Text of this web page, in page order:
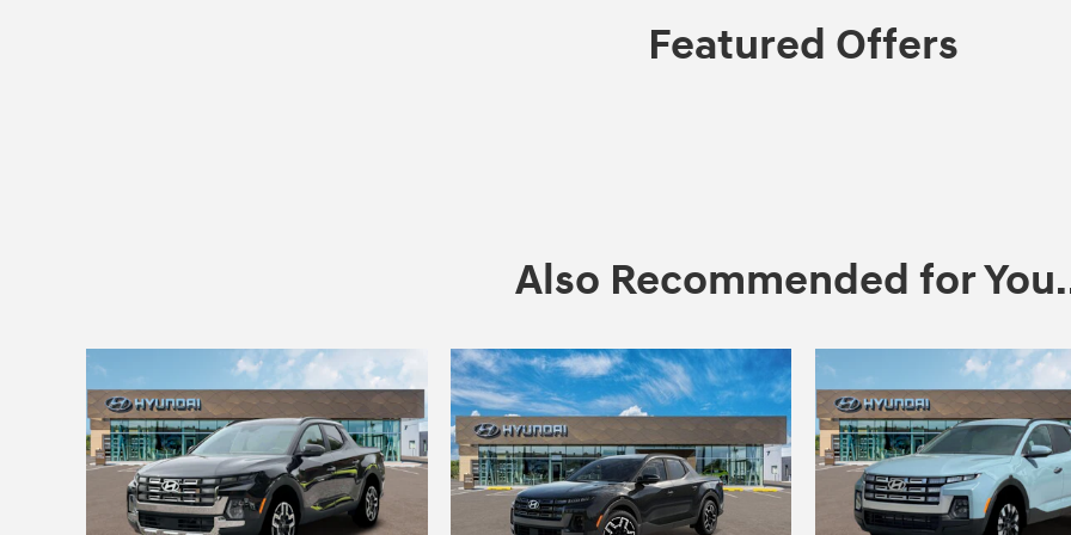
Featured Offers
Also Recommended for